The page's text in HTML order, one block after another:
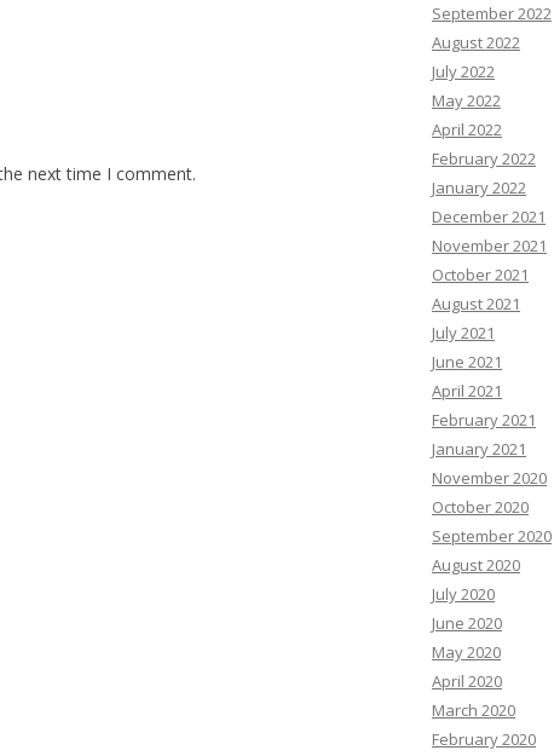
next time I comment.
September 2022
August 2022
July 2022
May 2022
April 2022
February 2022
January 2022
December 2021
November 2021
October 2021
August 2021
July 2021
June 2021
April 2021
February 2021
January 2021
November 2020
October 2020
September 2020
August 2020
July 2020
June 2020
May 2020
April 2020
March 2020
February 2020